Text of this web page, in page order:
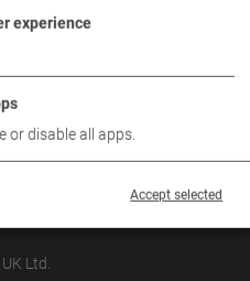
Ltd.
experience
or disable all apps.
Accept selected